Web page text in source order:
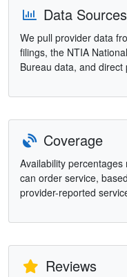
Data Sources
We pull provider data
filings, the NTIA
Bureau data, and
Coverage
Availability
can order service,
provider-reported
Reviews